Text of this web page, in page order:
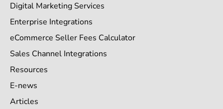
Digital Marketing Services
Enterprise Integrations
eCommerce Seller Fees Calculator
Sales Channel Integrations
Resources
E-news
Articles